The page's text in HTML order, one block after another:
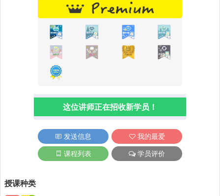
这位讲师正在招收新学员！
发送信息 我的最爱
课程列表 学员评价
授课种类